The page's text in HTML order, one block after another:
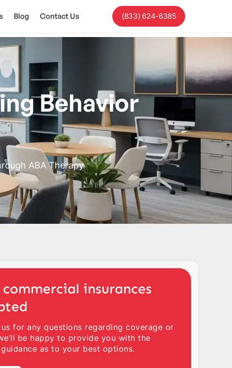
Blog Contact Us (833) 624-6385
Behavior
ABA Therapy
insurances
for any questions regarding coverage or
be happy to provide you with the
as to your best options.